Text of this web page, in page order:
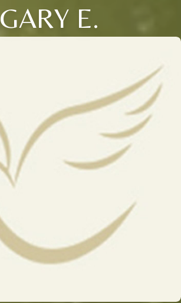
GARY E.